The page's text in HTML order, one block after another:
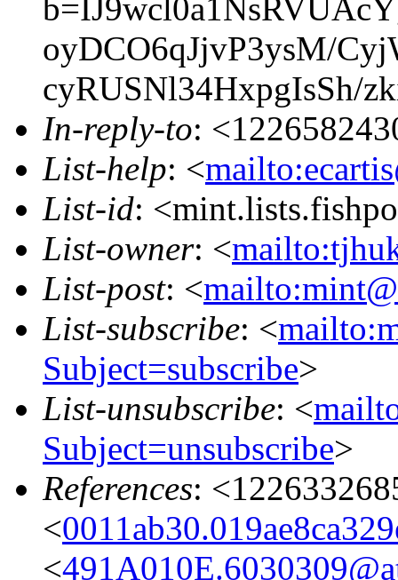
oyDCO6qJjvP3ysM/
cyRUSNl34HxpgIsSh/
In-reply-to:
List-help: <
List-id:
List-owner: <
List-post: <
List-subscribe: <
Subject=subscribe>
List-unsubscribe: <
Subject=unsubscribe>
References:
<
<